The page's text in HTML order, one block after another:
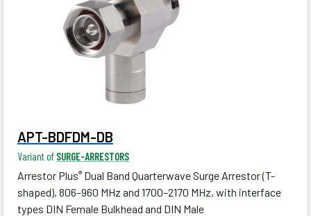
APT-BDFDM-DB
Variant of SURGE-ARRESTORS
Arrestor Plus® Dual Band Quarterwave Surge Arrestor (T-
shaped), 806–960 MHz and 1700–2170 MHz, with interface
types DIN Female Bulkhead and DIN Male